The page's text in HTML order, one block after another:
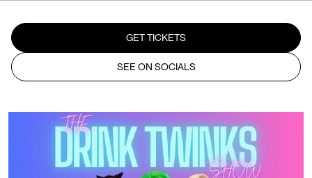
GET TICKETS
SEE ON SOCIALS